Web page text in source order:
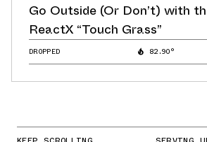
Go Outside (Or Don’t) with
ReactX “Touch Grass”
DROPPED 82.90°